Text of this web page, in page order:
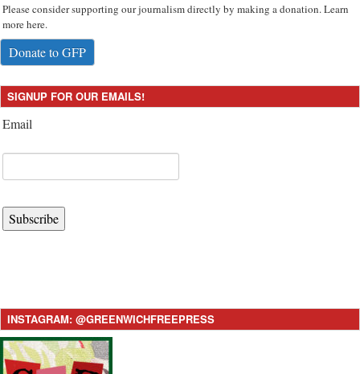
Please consider supporting our journalism directly by making a donation. Learn
more here.
Donate to GFP
SIGNUP FOR OUR EMAILS!
Email
Subscribe
INSTAGRAM: @GREENWICHFREEPRESS